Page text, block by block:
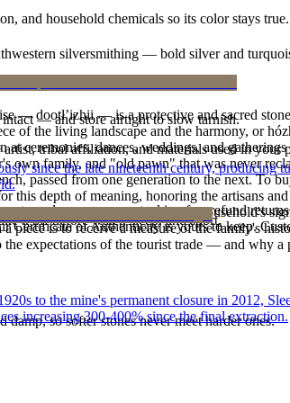
silversmithing — bold silver and
— dootłʼizhii — is a protective and sacred
of the living landscape and the harmony, or
ceremonies, dances, weddings, and
family, and "old pawn" that was never
passed from one generation to the next. To
depth of meaning, honoring the artisans
or a fine concho belt is often a household's
piece is to receive a measure of the family's
expectations of the tourist trade — and why
and household chemicals so its color stays true.
— and store airtight to slow tarnish.
it off before water, sleep, and sport.
so softer stones never meet harder ones.
tribal affiliation, and materials used in your
value carry no restocking fee; refund
of Authenticity is yours to keep.
since the late nineteenth century,
to the mine's permanent closure in 2012,
increasing 300-400% since the final extraction.